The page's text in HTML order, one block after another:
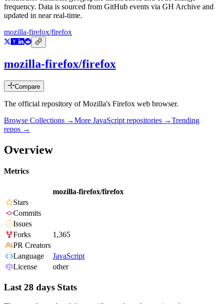
frequency. Data is sourced from GitHub events via GH Archive and
updated in near real-time.
mozilla-firefox/firefox
mozilla-firefox/firefox
Compare
The official repository of Mozilla's Firefox web browser.
Browse Collections →More JavaScript repositories →Trending
repos →
Overview
Metrics
mozilla-firefox/firefox
Stars
Commits
Issues
Forks
1,365
PR Creators
Language
JavaScript
License
other
Last 28 days Stats